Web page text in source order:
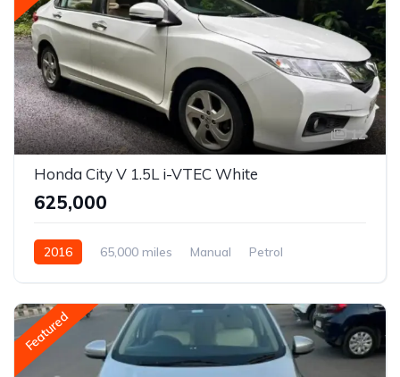
12
Honda City V 1.5L i-VTEC White
₹625,000
2016 65,000 miles Manual
Petrol
Featured